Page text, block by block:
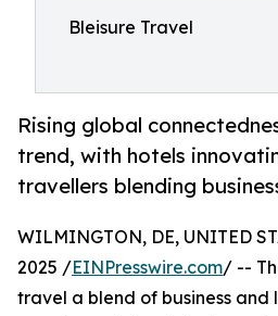
Bleisure Travel
Rising global
trend, with hotels
travellers blending
WILMINGTON, DE, UNITED
2025 /EINPresswire.com/ --
travel a blend of business and